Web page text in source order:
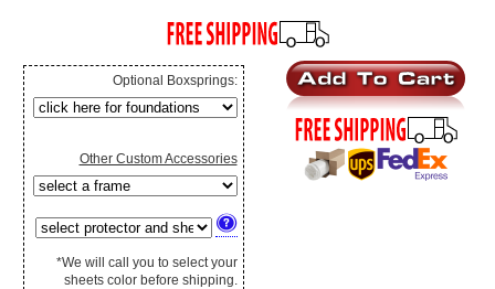
Optional Boxsprings:
Other Custom Accessories
*We will call you to select your
sheets color before shipping.